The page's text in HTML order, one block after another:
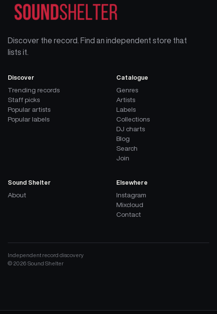
Discover the record. Find an independent store that
lists it.
Discover
Trending records
Staff picks
Popular artists
Popular labels
Catalogue
Genres
Artists
Labels
Collections
DJ charts
Blog
Search
Join
Sound Shelter
About
Elsewhere
Instagram
Mixcloud
Contact
Independent record discovery
© 2026 Sound Shelter